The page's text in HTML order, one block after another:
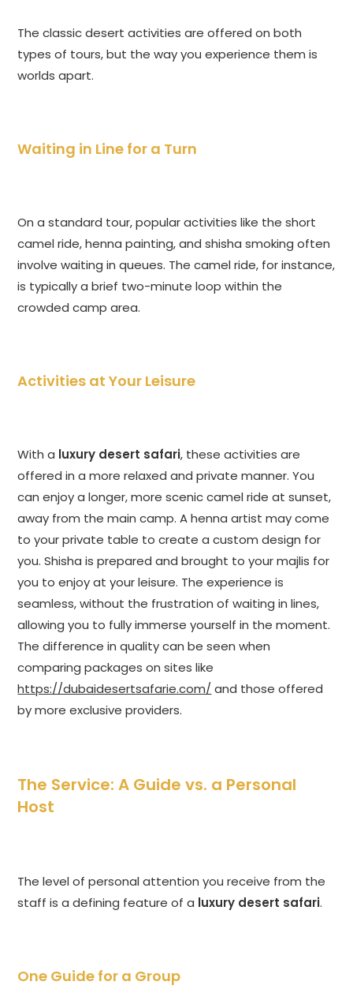
The classic desert activities are offered on both
types of tours, but the way you experience them is
worlds apart.
Waiting in Line for a Turn
On a standard tour, popular activities like the short
camel ride, henna painting, and shisha smoking often
involve waiting in queues. The camel ride, for instance,
is typically a brief two-minute loop within the
crowded camp area.
Activities at Your Leisure
With a luxury desert safari, these activities are
offered in a more relaxed and private manner. You
can enjoy a longer, more scenic camel ride at sunset,
away from the main camp. A henna artist may come
to your private table to create a custom design for
you. Shisha is prepared and brought to your majlis for
you to enjoy at your leisure. The experience is
seamless, without the frustration of waiting in lines,
allowing you to fully immerse yourself in the moment.
The difference in quality can be seen when
comparing packages on sites like
https://dubaidesertsafarie.com/ and those offered
by more exclusive providers.
The Service: A Guide vs. a Personal
Host
The level of personal attention you receive from the
staff is a defining feature of a luxury desert safari.
One Guide for a Group